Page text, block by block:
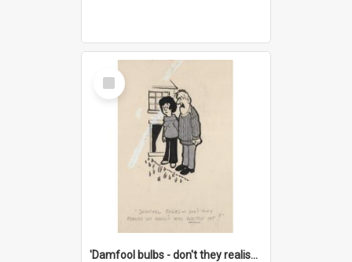
Select
Item
'Damfool bulbs - don't they realise we haven't had winter yet?'